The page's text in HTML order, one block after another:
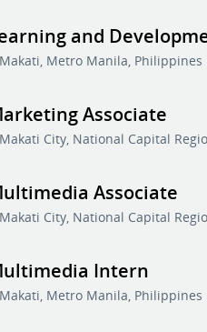
and
Makati, Metro Manila, Philippines
Associate
Makati City, National Capital
Associate
Makati City, National Capital
Intern
Makati, Metro Manila, Philippines